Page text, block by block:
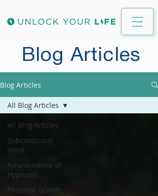
Blog Articles
Blog Articles
All Blog Articles
Subconscious
mind
Neuroscience of
Hypnosis
Personal Growth
All Blog Articles